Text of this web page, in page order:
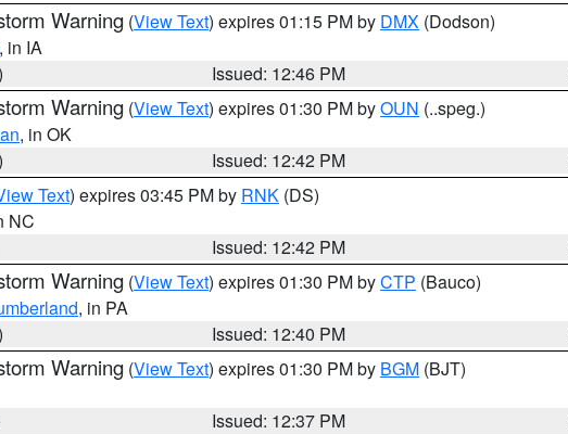
Warning (View Text) expires 01:15 PM by DMX (Dodson)
, in IA
Issued: 12:46 PM
Warning (View Text) expires 01:30 PM byOUN (..speg.)
, in OK
Issued: 12:42 PM
Text) expires 03:45 PM by RNK (DS)
NC
Issued: 12:42 PM
Warning (View Text) expires 01:30 PM byCTP (Bauco)
, in PA
Issued: 12:40 PM
Warning (View Text) expires 01:30 PM by BGM (BJT)
Issued: 12:37 PM